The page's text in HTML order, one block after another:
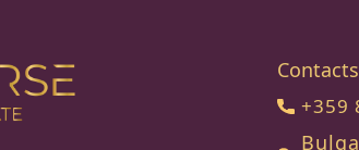
Contacts
+359